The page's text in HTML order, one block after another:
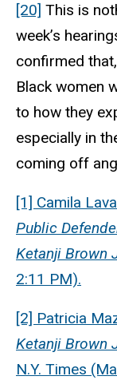
[20] This is
week’s
confirmed
Black women
to how they
especially in
coming off
[1] Camila
Public
Ketanji Brown
2:11 PM).
[2] Patricia
Ketanji Brown
N.Y. Times